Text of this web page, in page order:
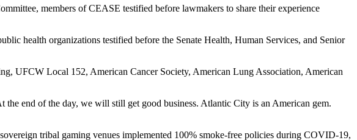
members of CEASE testified before lawmakers to share their experience
health organizations testified before the Senate Health, Human Services, and Senior
UFCW Local 152, American Cancer Society, American Lung Association, American
the end of the day, we will still get good business. Atlantic City is an American gem.
tribal gaming venues implemented 100% smoke-free policies during COVID-19,